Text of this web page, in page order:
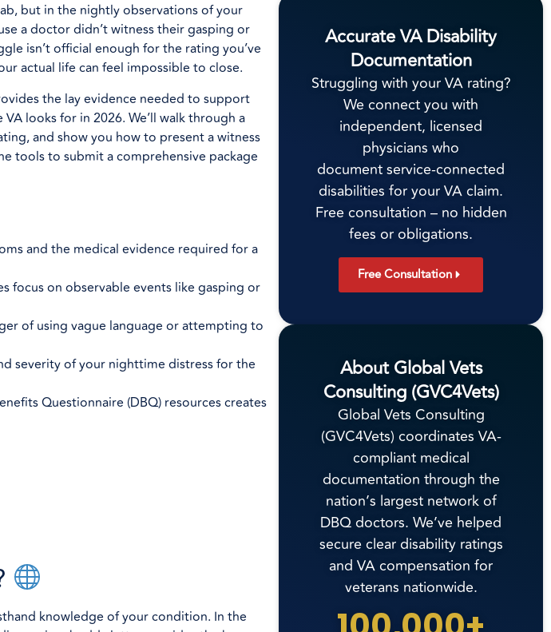
but in the nightly observations of your
a doctor didn’t witness their gasping or
isn’t official enough for the rating you’ve
actual life can feel impossible to close.
the lay evidence needed to support
looks for in 2026. We’ll walk through a
and show you how to present a witness
tools to submit a comprehensive package
and the medical evidence required for a
focus on observable events like gasping or
of using vague language or attempting to
severity of your nighttime distress for the
Questionnaire (DBQ) resources creates
knowledge of your condition. In the
Accurate VA Disability
Documentation
Struggling with your VA rating?
We connect you with
independent, licensed
physicians who
document service-connected
disabilities for your VA claim.
Free consultation – no hidden
fees or obligations.
Free Consultation
About Global Vets
Consulting (GVC4Vets)
Global Vets Consulting
(GVC4Vets) coordinates VA-
compliant medical
documentation through the
nation’s largest network of
DBQ doctors. We’ve helped
secure clear disability ratings
and VA compensation for
veterans nationwide.